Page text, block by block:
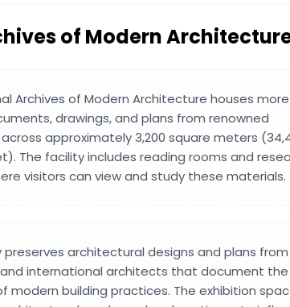
of Modern
Archives of Modern Architecture houses
drawings, and plans from renowned
approximately 3,200 square meters
The facility includes reading rooms and
visitors can view and study these materials.
preserves architectural designs and plans from
international architects that document the
modern building practices. The exhibition